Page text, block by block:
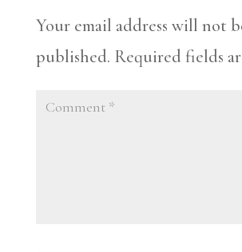
Your email address will not
published. Required fields